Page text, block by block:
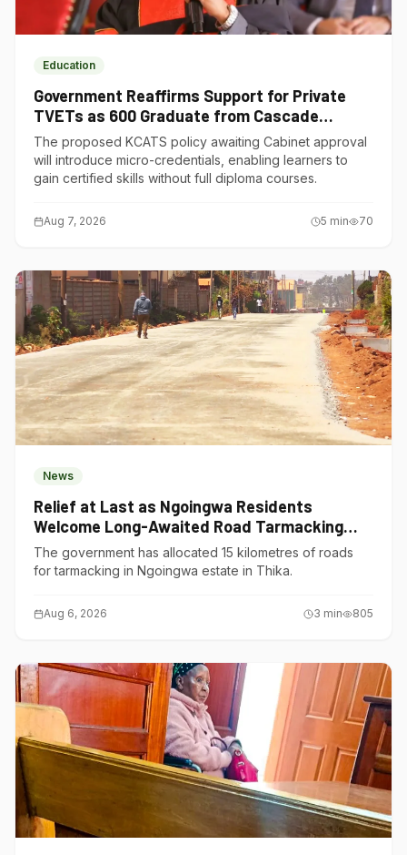
Education
Government Reaffirms Support for Private
TVETs as 600 Graduate from Cascade
Institute of Hospitality
The proposed KCATS policy awaiting Cabinet approval
will introduce micro-credentials, enabling learners to
gain certified skills without full diploma courses.
Aug 7, 2026 5 min 70
News
Relief at Last as Ngoingwa Residents
Welcome Long-Awaited Road Tarmacking
Project
The government has allocated 15 kilometres of roads
for tarmacking in Ngoingwa estate in Thika.
Aug 6, 2026 3 min 805